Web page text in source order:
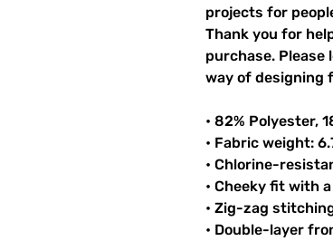
projects for
Thank you for
purchase. Please
way of designing
• 82% Polyester,
• Fabric weight:
• Chlorine-
• Cheeky fit with
• Zig-zag
• Double-layer